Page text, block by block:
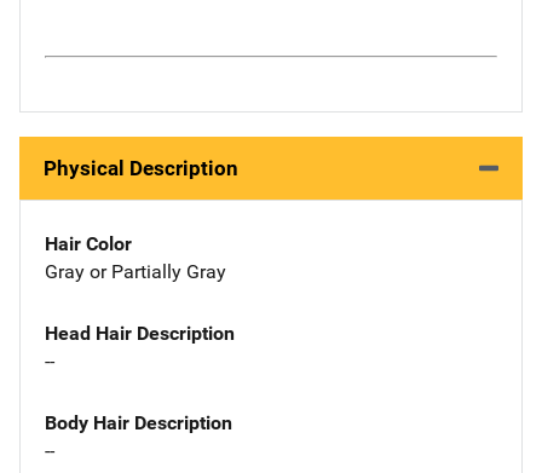
Physical Description
Hair Color
Gray or Partially Gray
Head Hair Description
--
Body Hair Description
--